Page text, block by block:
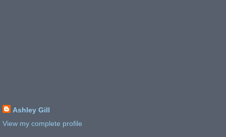
Ashley Gill
View my complete profile